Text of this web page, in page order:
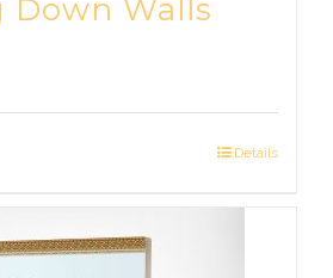
Down Walls
Details